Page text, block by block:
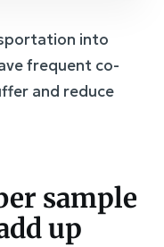
into
frequent co-
and reduce
sample
up